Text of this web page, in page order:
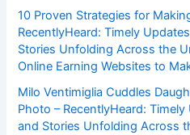
10 Proven Strategies for
RecentlyHeard: Timely
Stories Unfolding Across the
Online Earning Websites to
Milo Ventimiglia Cuddles
Photo – RecentlyHeard:
and Stories Unfolding Across